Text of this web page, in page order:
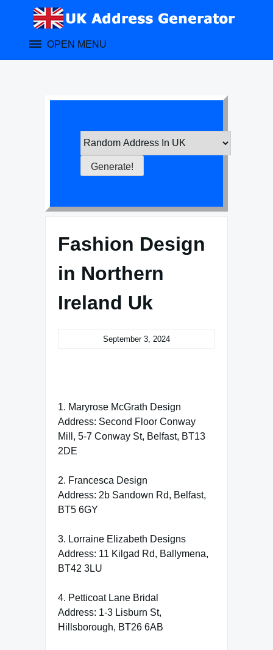
OPEN MENU
Fashion Design
in Northern
Ireland Uk
September 3, 2024
1. Maryrose McGrath Design
Address: Second Floor Conway
Mill, 5-7 Conway St, Belfast, BT13
2DE
2. Francesca Design
Address: 2b Sandown Rd, Belfast,
BT5 6GY
3. Lorraine Elizabeth Designs
Address: 11 Kilgad Rd, Ballymena,
BT42 3LU
4. Petticoat Lane Bridal
Address: 1-3 Lisburn St,
Hillsborough, BT26 6AB